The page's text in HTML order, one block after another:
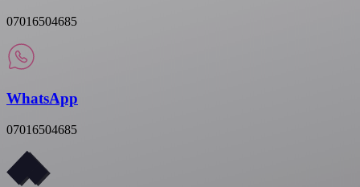
07016504685
WhatsApp
07016504685